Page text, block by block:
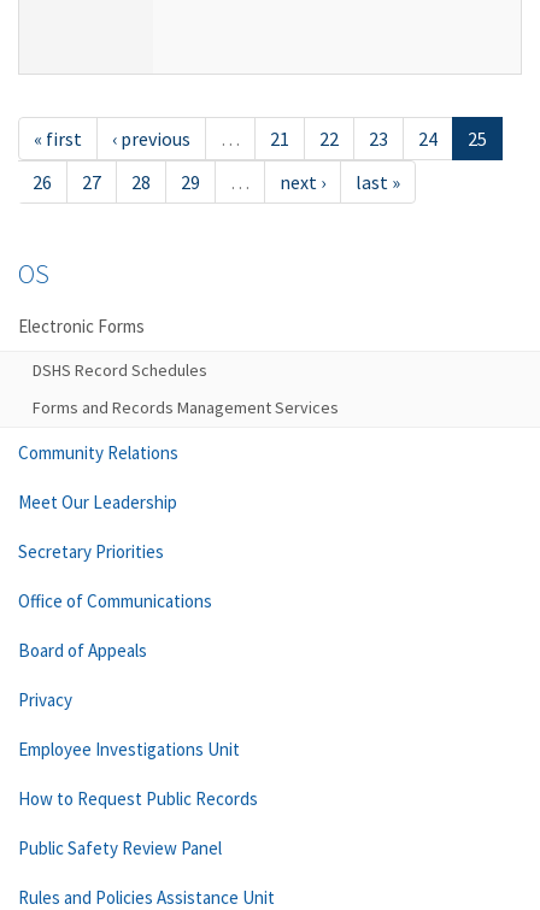
« first ‹ previous … 21 22 23 24
25
26
27 28 29 … next › last »
OS
Electronic Forms
DSHS Record Schedules
Forms and Records Management Services
Community Relations
Meet Our Leadership
Secretary Priorities
Office of Communications
Board of Appeals
Privacy
Employee Investigations Unit
How to Request Public Records
Public Safety Review Panel
Rules and Policies Assistance Unit